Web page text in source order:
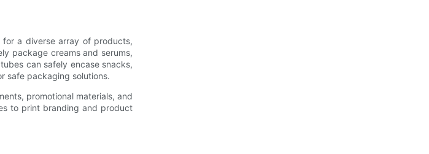
a diverse array of products,
package creams and serums,
can safely encase snacks,
safe packaging solutions.
promotional materials, and
to print branding and product